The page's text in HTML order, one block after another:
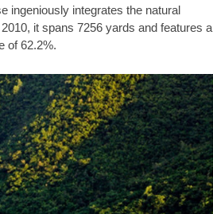
ingeniously integrates the natural
it spans 7256 yards and features a
of 62.2%.